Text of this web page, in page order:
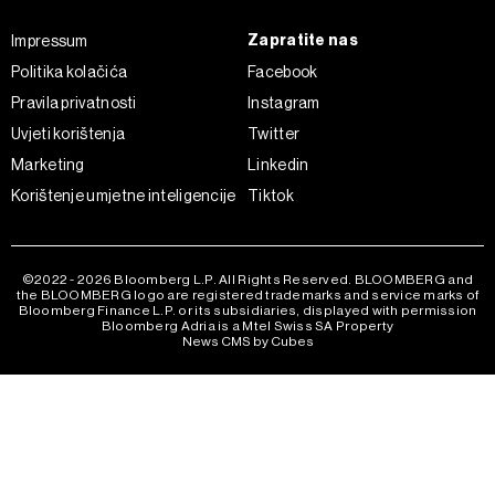
Impressum
Politika kolačića
Pravila privatnosti
Uvjeti korištenja
Marketing
Korištenje umjetne inteligencije
Zapratite nas
Facebook
Instagram
Twitter
Linkedin
Tiktok
©2022 - 2026 Bloomberg L.P. All Rights Reserved. BLOOMBERG and
the BLOOMBERG logo are registered trademarks and service marks of
Bloomberg Finance L.P. or its subsidiaries, displayed with permission
Bloomberg Adria is a Mtel Swiss SA Property
News CMS by Cubes